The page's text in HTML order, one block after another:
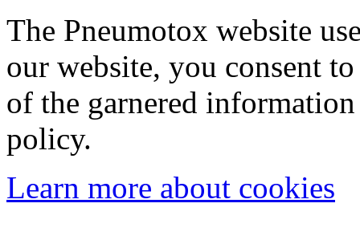
The Pneumotox website
our website, you consent
of the garnered
policy.
Learn more about cookies